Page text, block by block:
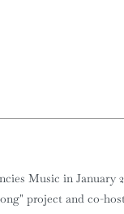
Music in January
project and co-